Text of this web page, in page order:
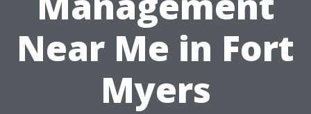
Near Me in Fort
Myers